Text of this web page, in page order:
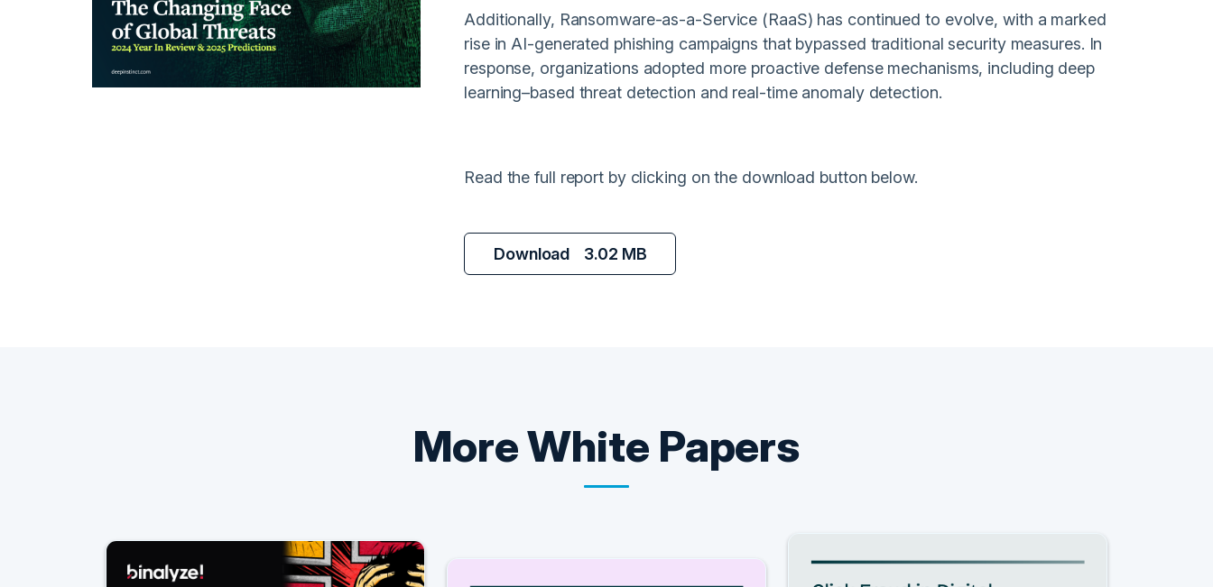
Additionally, Ransomware-as-a-Service (RaaS) has continued to evolve, with a marked
rise in AI-generated phishing campaigns that bypassed traditional security measures. In
response, organizations adopted more proactive defense mechanisms, including deep
learning–based threat detection and real-time anomaly detection.
Read the full report by clicking on the download button below.
Download 3.02 MB
MoreWhite Papers